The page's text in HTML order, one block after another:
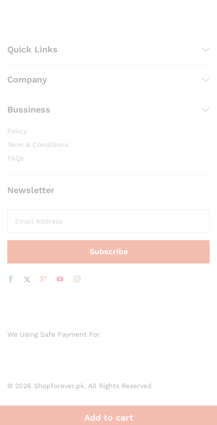
Add to cart
Quick Links
Company
Bussiness
Policy
Term & Conditions
FAQs
Newsletter
© 2026 Shopforever.pk. All Rights Reserved
We Using Safe Payment For